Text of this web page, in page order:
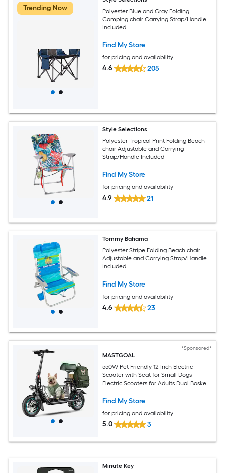
Trending Now
Polyester Blue and Gray Folding
Camping chair Carrying Strap/Handle
Included
Find My Store
for pricing and availability
4.6 205
Style Selections
Polyester Tropical Print Folding Beach
chair Adjustable and Carrying
Strap/Handle Included
Find My Store
for pricing and availability
4.9 21
Tommy Bahama
Polyester Stripe Folding Beach chair
Adjustable and Carrying Strap/Handle
Included
Find My Store
for pricing and availability
4.6 23
*Sponsored*
MASTGOAL
550W Pet Friendly 12 Inch Electric
Scooter with Seat for Small Dogs
Electric Scooters for Adults Dual Baskets
Find My Store
for pricing and availability
5.0 3
Minute Key